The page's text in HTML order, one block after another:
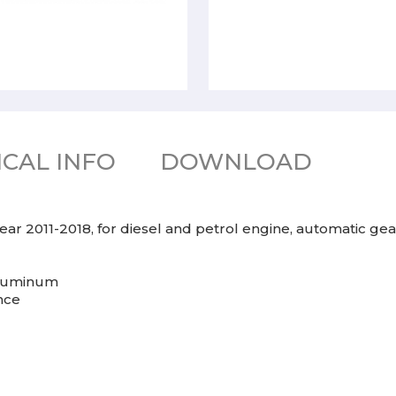
INFO DOWNLOAD
2011-2018, for diesel and petrol engine, automatic